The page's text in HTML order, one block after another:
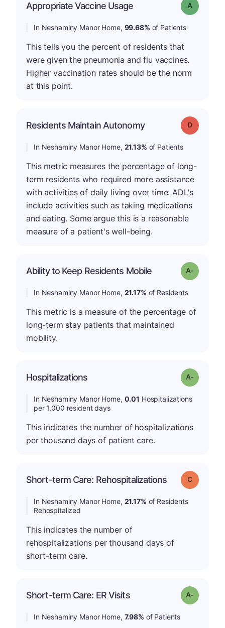
Appropriate Vaccine Usage Grade: A
In Neshaminy Manor Home, 99.68% of Patients
This tells you the percent of residents that
were given the pneumonia and flu vaccines.
Higher vaccination rates should be the norm
at this point.
Residents Maintain Autonomy Grade: D
In Neshaminy Manor Home, 21.13% of Patients
This metric measures the percentage of long-
term residents who required more assistance
with activities of daily living over time. ADL's
include activities such as taking medications
and eating. Some argue this is a reasonable
measure of a patient's well-being.
Ability to Keep Residents Mobile Grade: A-
In Neshaminy Manor Home, 21.17% of Residents
This metric is a measure of the percentage of
long-term stay patients that maintained
mobility.
Hospitalizations Grade: A-
In Neshaminy Manor Home, 0.01 Hospitalizations
per 1,000 resident days
This indicates the number of hospitalizations
per thousand days of patient care.
Short-term Care: Rehospitalizations Grade: C
In Neshaminy Manor Home, 21.17% of Residents
Rehospitalized
This indicates the number of
rehospitalizations per thousand days of
short-term care.
Short-term Care: ER Visits Grade: A-
In Neshaminy Manor Home, 7.98% of Patients